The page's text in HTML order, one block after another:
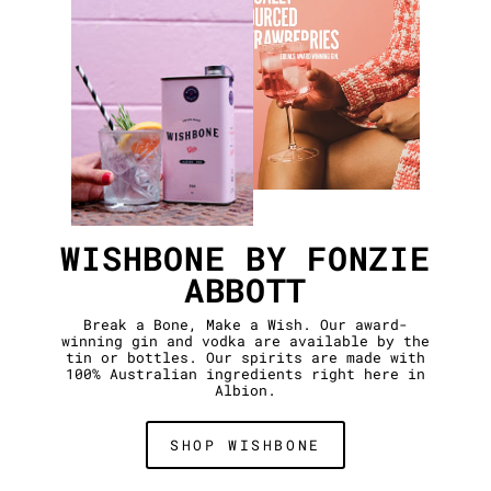
WISHBONE BY FONZIE
ABBOTT
Break a Bone, Make a Wish. Our award-
winning gin and vodka are available by the
tin or bottles. Our spirits are made with
100% Australian ingredients right here in
Albion.
SHOP WISHBONE